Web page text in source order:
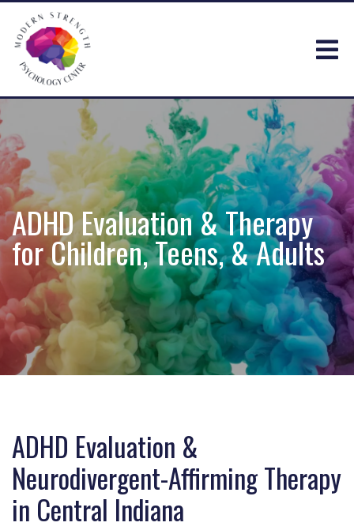
ADHD Evaluation & Therapy
for Children, Teens, & Adults
ADHD Evaluation &
Neurodivergent-Affirming Therapy
in Central Indiana